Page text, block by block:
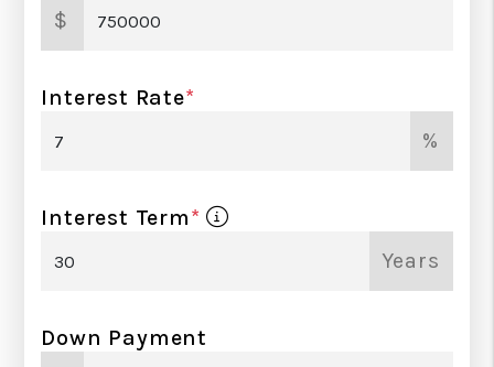
$
Interest Rate*
%
Interest Term*
Years
Down Payment